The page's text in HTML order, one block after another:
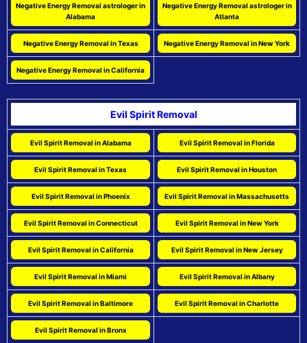
Negative Energy Removal astrologer in
Alabama
Negative Energy Removal astrologer in
Atlanta
Negative Energy Removal in Texas Negative Energy Removal in New York
Negative Energy Removal in California
Evil Spirit Removal
Evil Spirit Removal in Alabama Evil Spirit Removal in Florida
Evil Spirit Removal in Texas Evil Spirit Removal in Houston
Evil Spirit Removal in Phoenix Evil Spirit Removal in Massachusetts
Evil Spirit Removal in Connecticut Evil Spirit Removal in New York
Evil Spirit Removal in California Evil Spirit Removal in New Jersey
Evil Spirit Removal in Miami Evil Spirit Removal in Albany
Evil Spirit Removal in Baltimore Evil Spirit Removal in Charlotte
Evil Spirit Removal in Bronx